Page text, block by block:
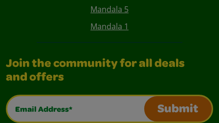
Mandala 5
Mandala 1
Join the community for all deals
and offers
Email Address*
Submit